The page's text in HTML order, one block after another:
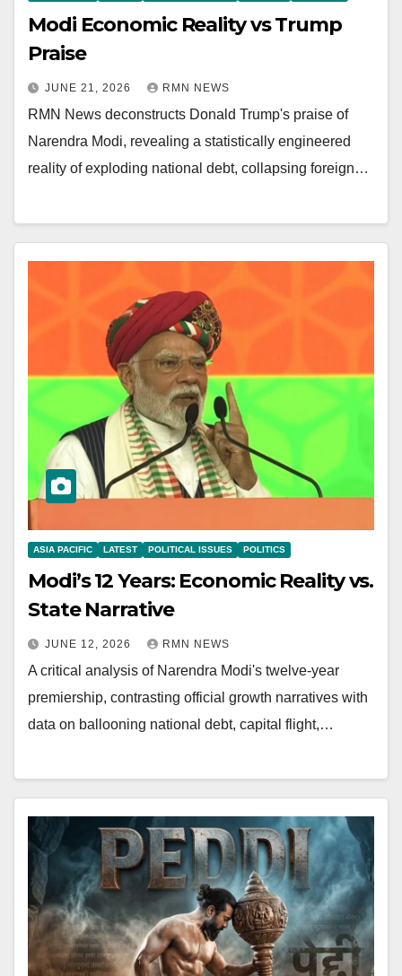
Modi Economic Reality vs Trump
Praise
JUNE 21, 2026 RMN NEWS
RMN News deconstructs Donald Trump's praise of
Narendra Modi, revealing a statistically engineered
reality of exploding national debt, collapsing foreign…
ASIA PACIFIC LATEST POLITICAL ISSUES POLITICS
Modi’s 12 Years: Economic Reality vs.
State Narrative
JUNE 12, 2026 RMN NEWS
A critical analysis of Narendra Modi's twelve-year
premiership, contrasting official growth narratives with
data on ballooning national debt, capital flight,…